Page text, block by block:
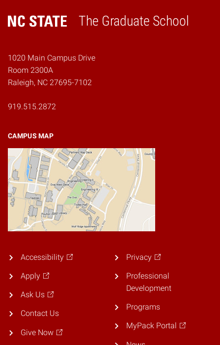
The Graduate School
Home
1020 Main Campus Drive
Room 2300A
Raleigh, NC 27695-7102
919.515.2872
CAMPUS MAP
Accessibility
Apply
Ask Us
Contact Us
Give Now
Privacy
Professional
Development
Programs
MyPack Portal